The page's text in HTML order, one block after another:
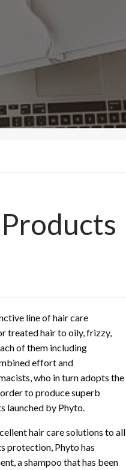
line of hair care
treated hair to oily, frizzy,
of them including
effort and
who in turn adopts the
to produce superb
launched by Phyto.
hair care solutions to all
protection, Phyto has
a shampoo that has been